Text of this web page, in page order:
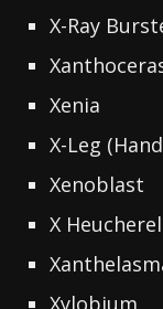
X-Ray
Xenia
X-Leg
Xenoblast
X
Xylobium